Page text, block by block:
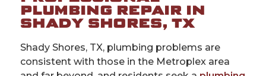
PLUMBING REPAIR IN
SHADY SHORES, TX
Shady Shores, TX, plumbing problems are
consistent with those in the Metroplex area